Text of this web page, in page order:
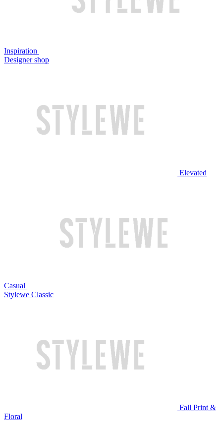
Inspiration
Designer shop
Elevated
Casual
Stylewe Classic
Fall Print &
Floral